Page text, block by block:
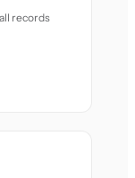
records